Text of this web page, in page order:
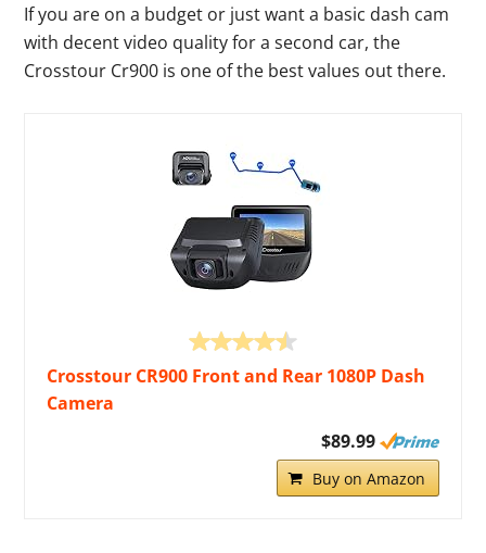
If you are on a budget or just want a basic dash cam
with decent video quality for a second car, the
Crosstour Cr900 is one of the best values out there.
Crosstour CR900 Front and Rear 1080P Dash
Camera
$89.99
Buy on Amazon